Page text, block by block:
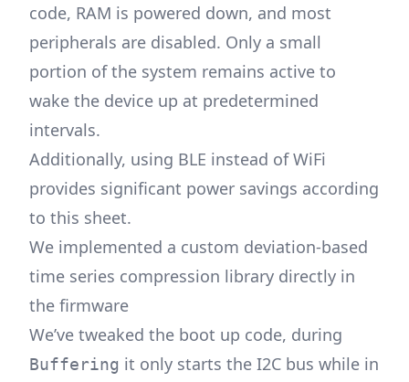
code, RAM is powered down, and most
peripherals are disabled. Only a small
portion of the system remains active to
wake the device up at predetermined
intervals.
Additionally, using BLE instead of WiFi
provides significant power savings according
to this sheet.
We implemented a custom deviation-based
time series compression library directly in
the firmware
We’ve tweaked the boot up code, during
Buffering it only starts the I2C bus while in